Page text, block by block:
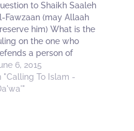
to Shaikh Saaleh
Fawzaan (may Allaah
him) What is the
on the one who
a person of
and says: '(This
has good deeds
has given service to
6, 2015
"Calling To Islam -